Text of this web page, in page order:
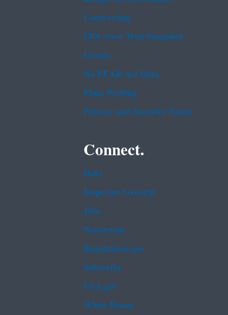
Contracting
EPA www Web Snapshot
Grants
No FEAR Act Data
Plain Writing
Privacy and Security Notice
Connect.
Data
Inspector General
Jobs
Newsroom
Regulations.gov
Subscribe
USA.gov
White House